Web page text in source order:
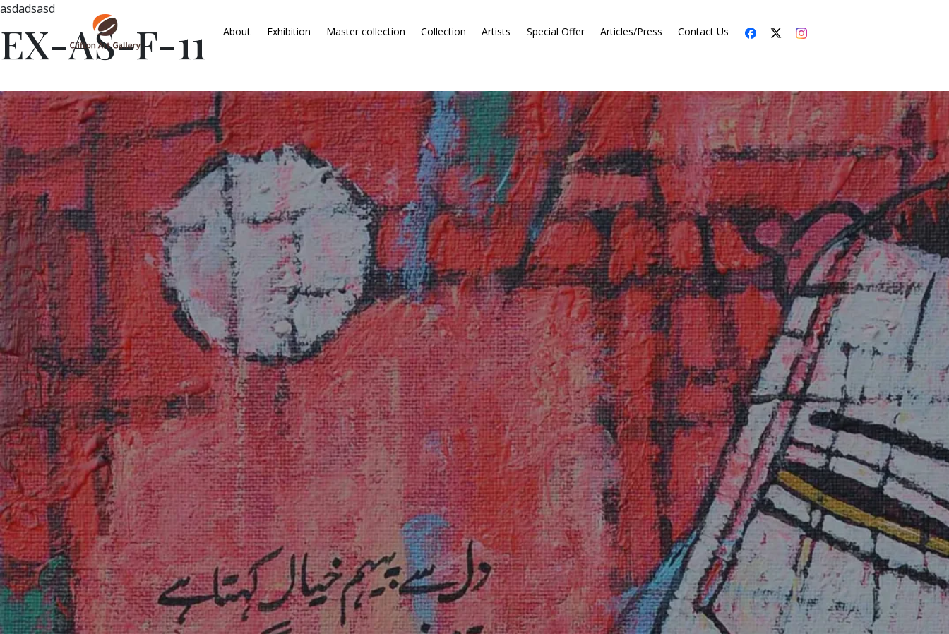
About Exhibition Master collection Collection Artists Special Offer Articles/Press Contact Us
asdadsasd
EX-AS-F-11